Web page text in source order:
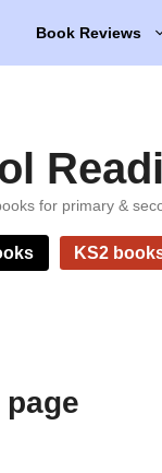
Book Reviews
for primary &
KS2